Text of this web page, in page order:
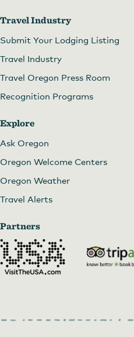
Travel Industry
Submit Your Lodging Listing
Travel Industry
Travel Oregon Press Room
Recognition Programs
Explore
Ask Oregon
Oregon Welcome Centers
Oregon Weather
Travel Alerts
Partners